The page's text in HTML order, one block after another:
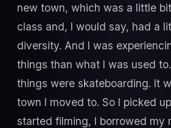
new town, which was a little
class and, I would say, had a
diversity. And I was
things than what I was used
things were skateboarding. It
town I moved to. So I picked
started filming, I borrowed my